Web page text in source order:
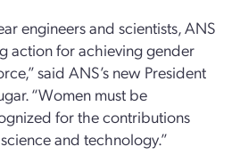
engineers and scientists, ANS
action for achieving gender
said ANS’s new President
“Women must be
for the contributions
and technology.”